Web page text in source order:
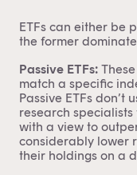
ETFs can either be
the former
Passive ETFs:
match a specific
Passive ETFs don’t
research
with a view to
considerably lower
their holdings on a